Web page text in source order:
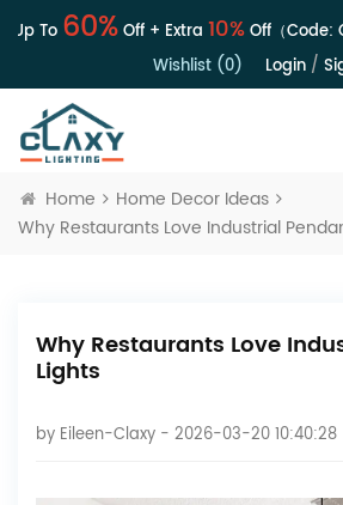
To60%Off + Extra10%Off（Code:
Wishlist (0)
Login/
Home
Home Decor Ideas
Why Restaurants Love Industrial
Why Restaurants Love
Lights
by Eileen-Claxy - 2026-03-20 10:40:28